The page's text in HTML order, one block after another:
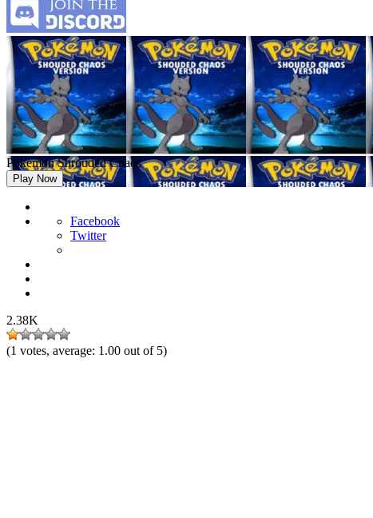
Pokemon Shrouded Chaos
Play Now
Facebook
Twitter
2.38K
(1 votes, average: 1.00 out of 5)